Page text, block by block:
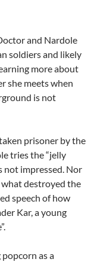
and Nardole
soldiers and likely
more about
she meets when
is not
prisoner by the
tries the “jelly
not impressed. Nor
destroyed the
speech of how
Kar, a young
as a